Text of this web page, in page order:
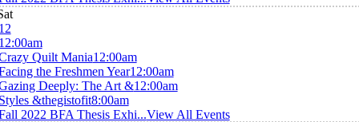
Quilt Mania12:00am
the Freshmen Year12:00am
Deeply: The Art &12:00am
&thegistofit8:00am
2022 BFA Thesis Exhi...View All Events